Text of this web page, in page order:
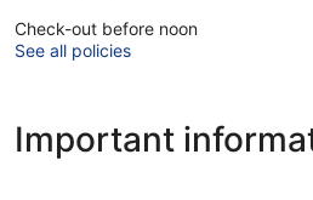
Check-out before noon
See all policies
Important